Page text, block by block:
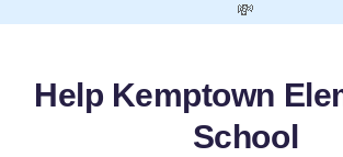
💸
Help Kemptown
School